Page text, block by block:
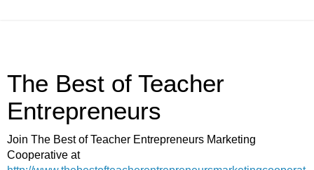
The Best of Teacher
Entrepreneurs
Join The Best of Teacher Entrepreneurs Marketing
Cooperative at